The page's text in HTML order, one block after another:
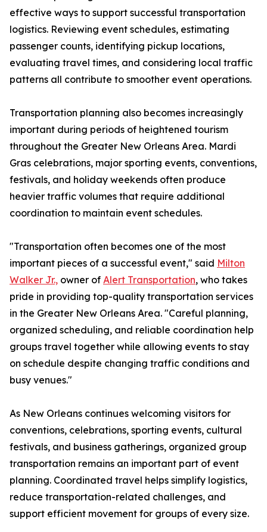
effective ways to support successful transportation
logistics. Reviewing event schedules, estimating
passenger counts, identifying pickup locations,
evaluating travel times, and considering local traffic
patterns all contribute to smoother event operations.
Transportation planning also becomes increasingly
important during periods of heightened tourism
throughout the Greater New Orleans Area. Mardi
Gras celebrations, major sporting events, conventions,
festivals, and holiday weekends often produce
heavier traffic volumes that require additional
coordination to maintain event schedules.
"Transportation often becomes one of the most
important pieces of a successful event," said Milton
Walker Jr., owner of Alert Transportation, who takes
pride in providing top-quality transportation services
in the Greater New Orleans Area. "Careful planning,
organized scheduling, and reliable coordination help
groups travel together while allowing events to stay
on schedule despite changing traffic conditions and
busy venues."
As New Orleans continues welcoming visitors for
conventions, celebrations, sporting events, cultural
festivals, and business gatherings, organized group
transportation remains an important part of event
planning. Coordinated travel helps simplify logistics,
reduce transportation-related challenges, and
support efficient movement for groups of every size.